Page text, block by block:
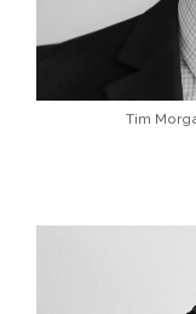
Tim